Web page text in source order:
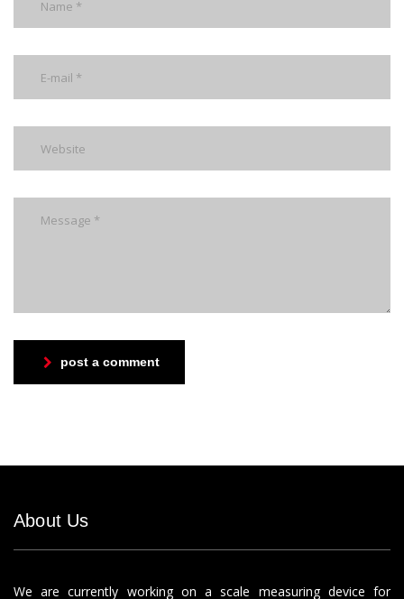
post a comment
About Us
We are currently working on a scale measuring device for